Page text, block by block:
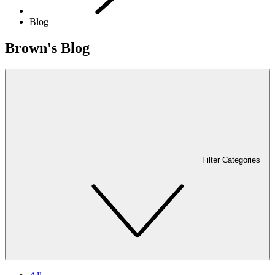
Blog
Brown's Blog
Filter Categories